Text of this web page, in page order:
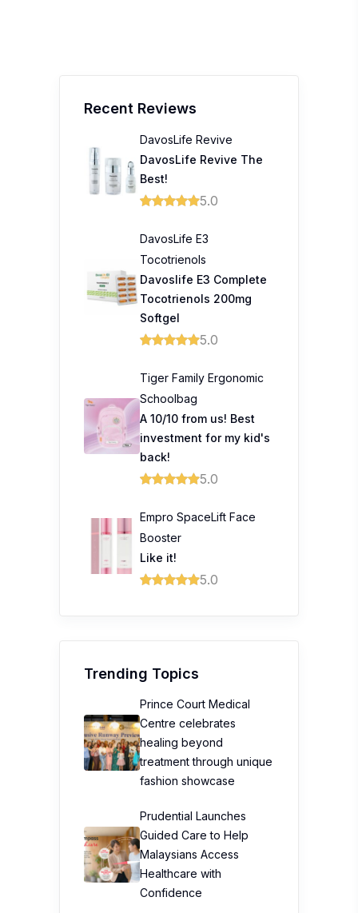
Recent Reviews
DavosLife Revive
DavosLife Revive The
Best!
5.0
DavosLife E3
Tocotrienols
Davoslife E3 Complete
Tocotrienols 200mg
Softgel
5.0
Tiger Family Ergonomic
Schoolbag
A 10/10 from us! Best
investment for my kid's
back!
5.0
Empro SpaceLift Face
Booster
Like it!
5.0
Trending Topics
Prince Court Medical
Centre celebrates
healing beyond
treatment through unique
fashion showcase
Prudential Launches
Guided Care to Help
Malaysians Access
Healthcare with
Confidence